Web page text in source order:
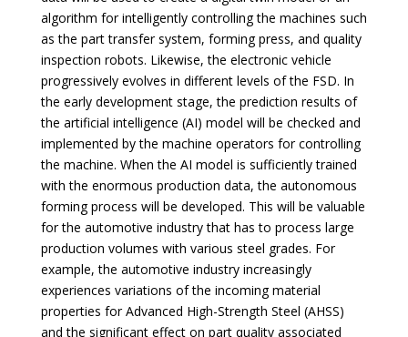
algorithm for intelligently controlling the machines such
as the part transfer system, forming press, and quality
inspection robots. Likewise, the electronic vehicle
progressively evolves in different levels of the FSD. In
the early development stage, the prediction results of
the artificial intelligence (AI) model will be checked and
implemented by the machine operators for controlling
the machine. When the AI model is sufficiently trained
with the enormous production data, the autonomous
forming process will be developed. This will be valuable
for the automotive industry that has to process large
production volumes with various steel grades. For
example, the automotive industry increasingly
experiences variations of the incoming material
properties for Advanced High-Strength Steel (AHSS)
and the significant effect on part quality associated